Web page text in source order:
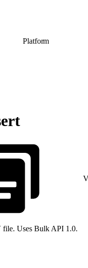
Platform
file. Uses Bulk API 1.0.